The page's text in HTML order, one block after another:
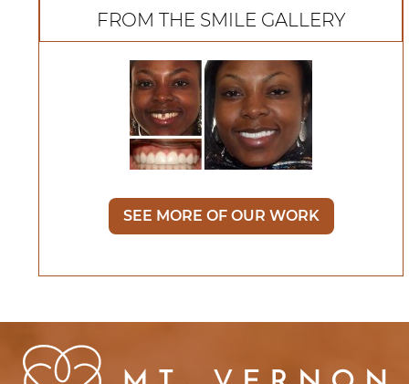
FROM THE SMILE GALLERY
SEE MORE OF OUR WORK